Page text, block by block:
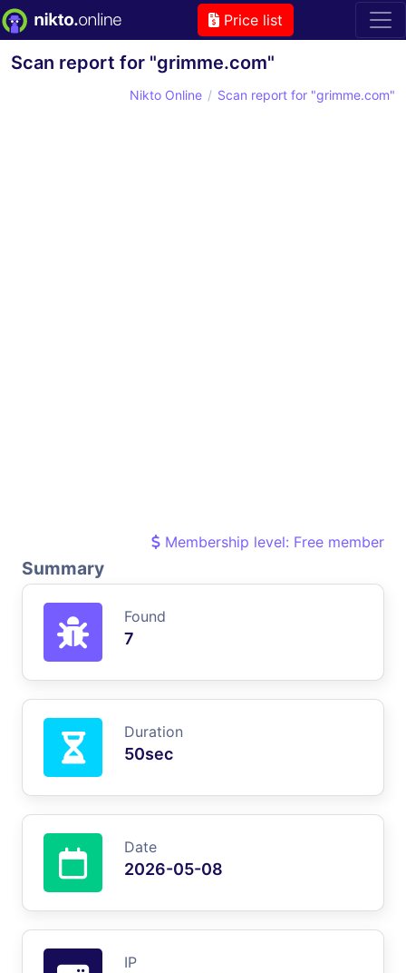
Price list
Scan report for "grimme.com"
Nikto Online Scan report for "grimme.com"
Membership level: Free member
Summary
Found
7
Duration
50sec
Date
2026-05-08
IP